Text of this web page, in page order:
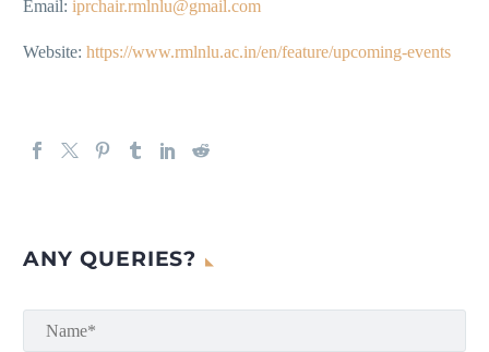
Email: iprchair.rmlnlu@gmail.com
Website: https://www.rmlnlu.ac.in/en/feature/upcoming-events
ANY QUERIES?